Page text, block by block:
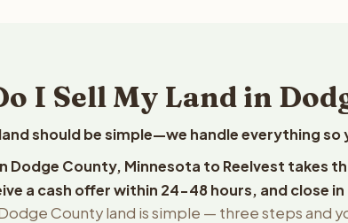
I Sell My Land in
should be simple—we handle everything
Dodge County, Minnesota to Reelvest takes
a cash offer within 24-48 hours, and close in
County land is simple — three steps and